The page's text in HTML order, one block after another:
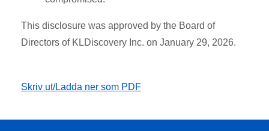
This disclosure was approved by the Board of
Directors of KLDiscovery Inc. on January 29, 2026.
Skriv ut/Ladda ner som PDF